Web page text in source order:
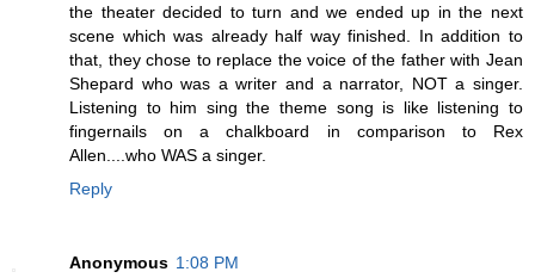
the theater decided to turn and we ended up in the next
scene which was already half way finished. In addition to
that, they chose to replace the voice of the father with Jean
Shepard who was a writer and a narrator, NOT a singer.
Listening to him sing the theme song is like listening to
fingernails on a chalkboard in comparison to Rex
Allen....who WAS a singer.
Reply
Anonymous 1:08 PM